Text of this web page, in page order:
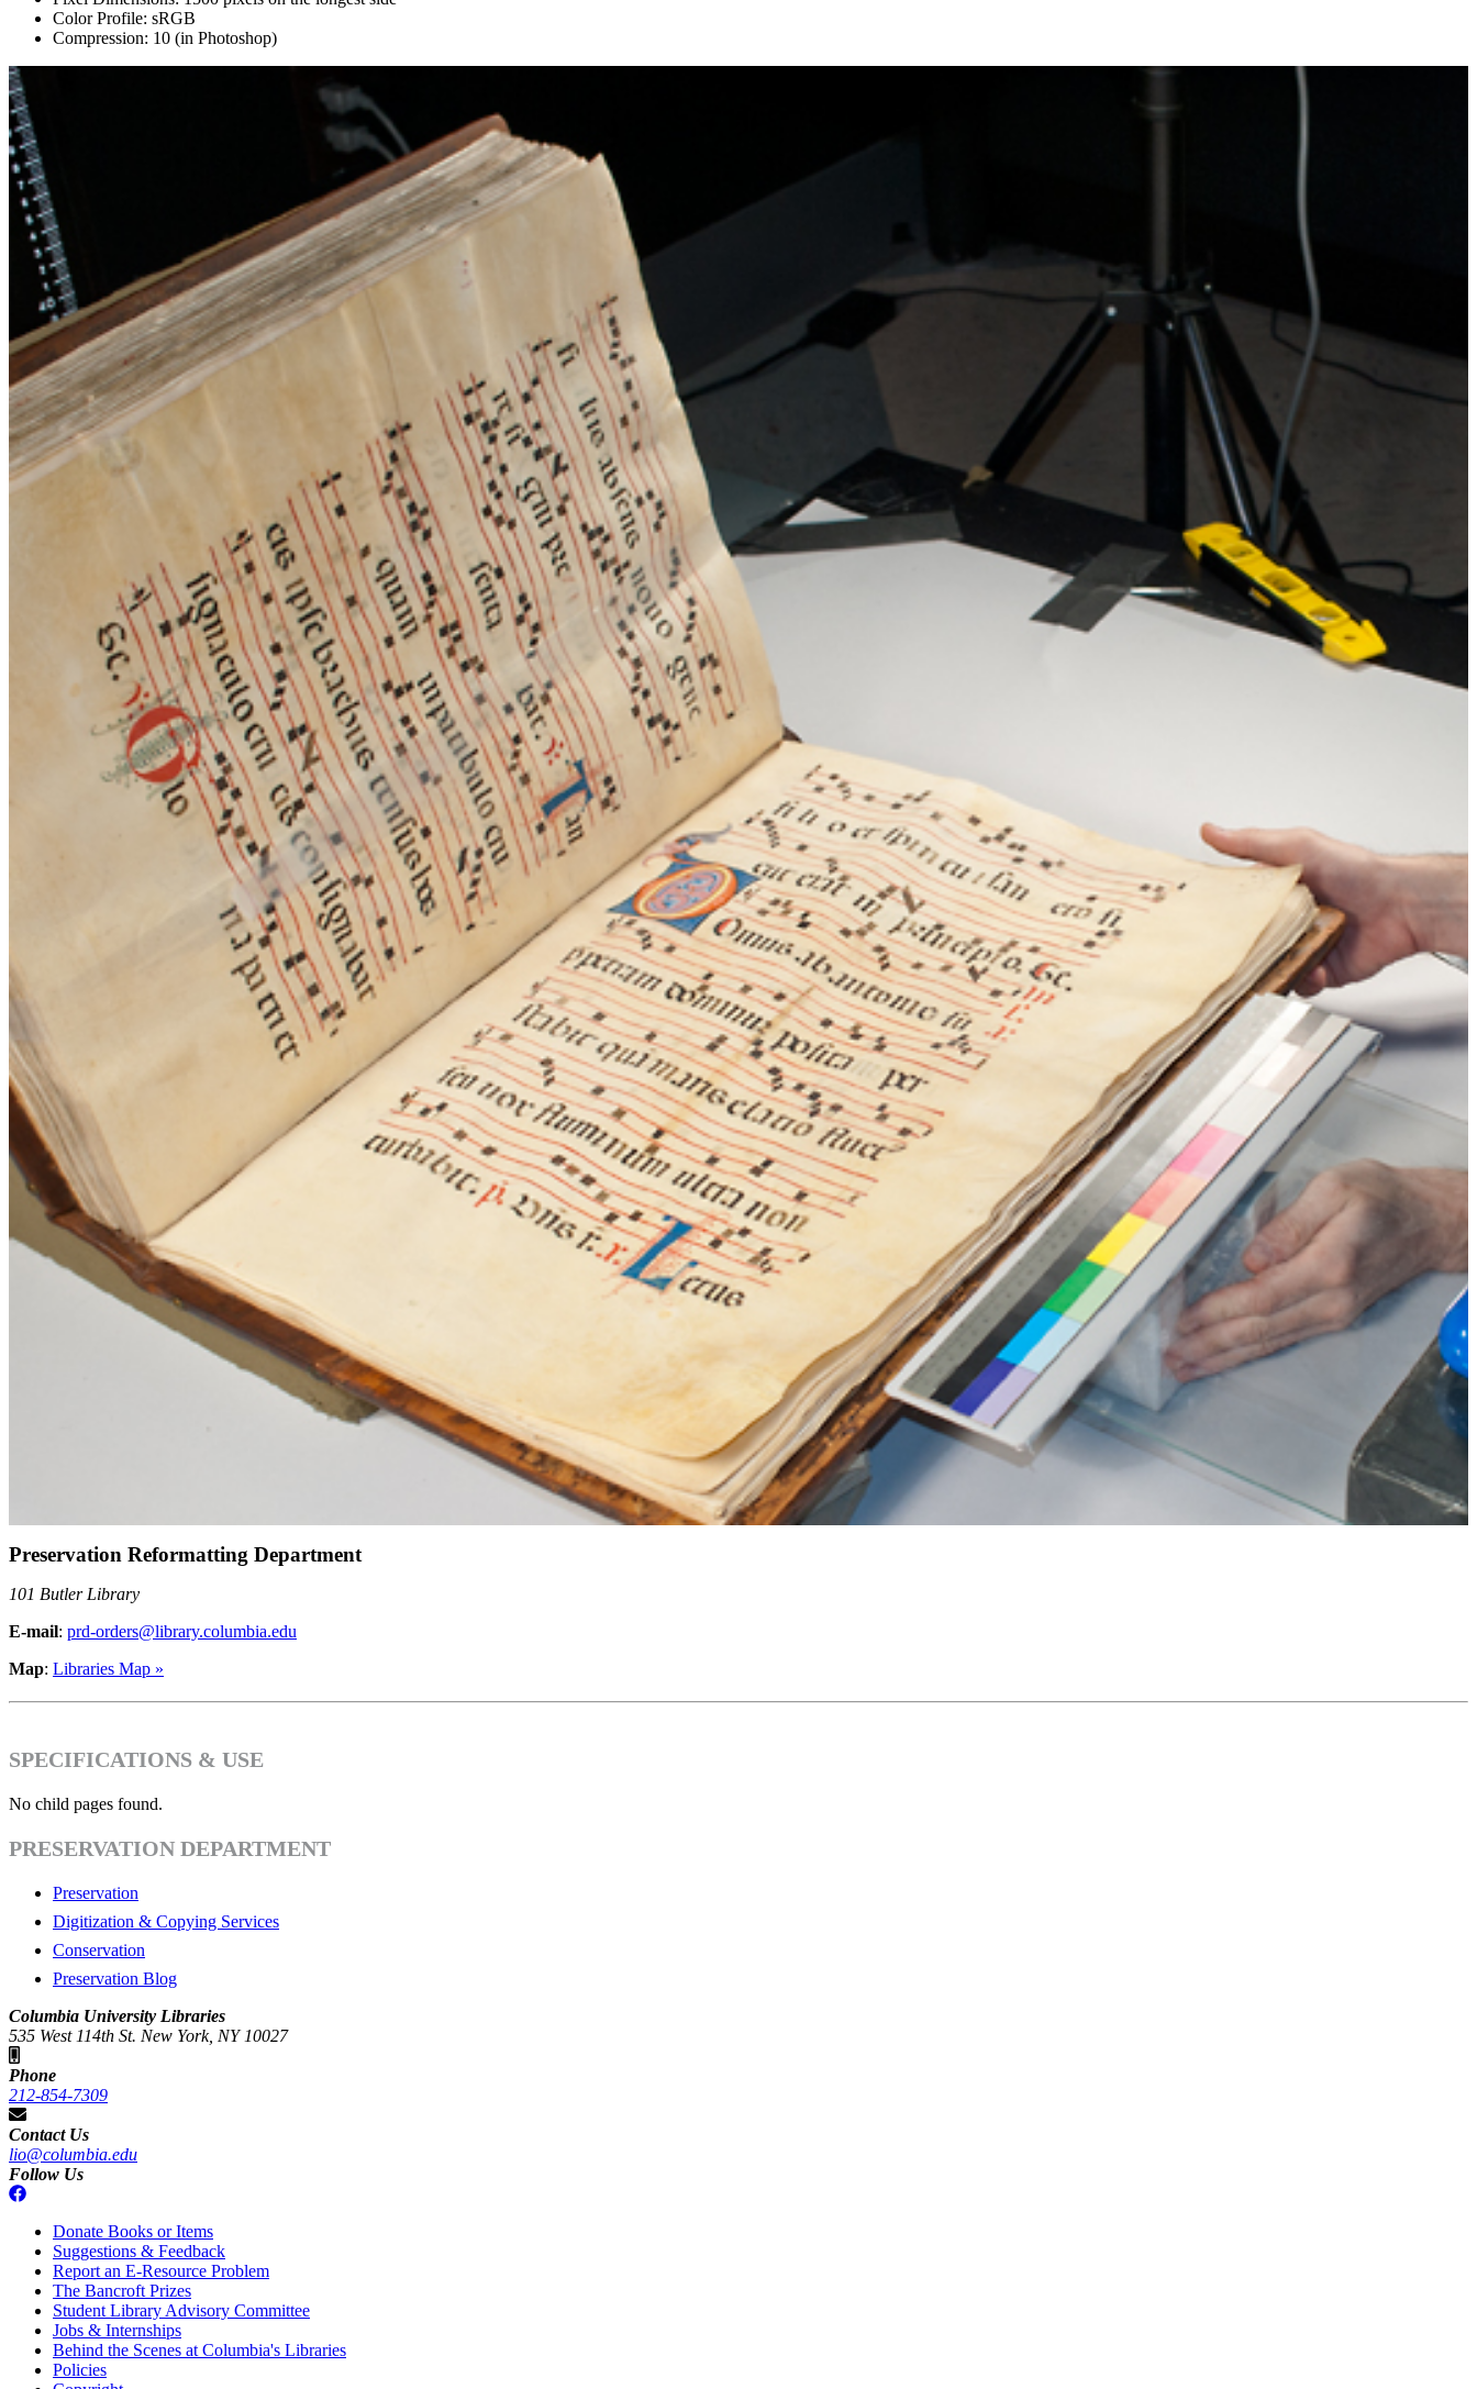
Color Profile: sRGB
Compression: 10 (in Photoshop)
Preservation Reformatting Department
101 Butler Library
E-mail: prd-orders@library.columbia.edu
Map: Libraries Map »
SPECIFICATIONS & USE
No child pages found.
PRESERVATION DEPARTMENT
Preservation
Digitization & Copying Services
Conservation
Preservation Blog
Columbia University Libraries
535 West 114th St. New York, NY 10027
Phone
212-854-7309
Contact Us
lio@columbia.edu
Follow Us
Donate Books or Items
Suggestions & Feedback
Report an E-Resource Problem
The Bancroft Prizes
Student Library Advisory Committee
Jobs & Internships
Behind the Scenes at Columbia's Libraries
Policies